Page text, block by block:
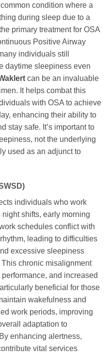
condition where a
during sleep due to a
primary treatment for OSA
Positive Airway
individuals still
daytime sleepiness even
can be an invaluable
It helps combat this
with OSA to achieve
enhancing their ability to
stay safe. It’s important to
not the underlying
used as an adjunct to
individuals who work
shifts, early morning
schedules conflict with
leading to difficulties
excessive sleepiness
chronic misalignment
and increased
beneficial for those
wakefulness and
work periods, improving
adaptation to
enhancing alertness,
vital services